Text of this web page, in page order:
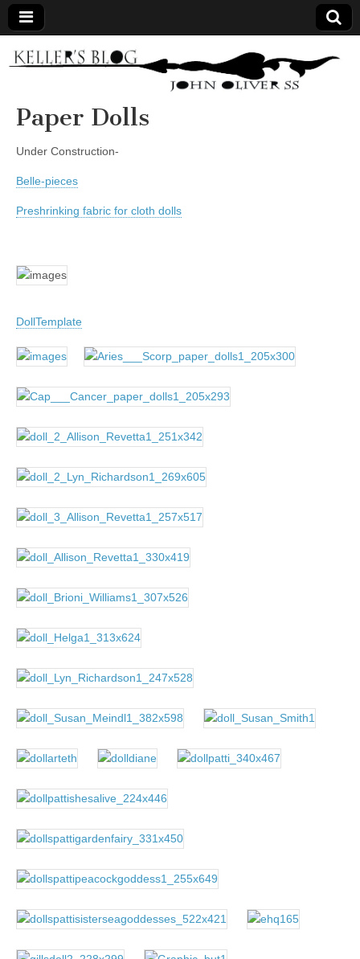
Keller's
Blog
Site
Paper Dolls
Under Construction-
Belle-pieces
Preshrinking fabric for cloth dolls
DollTemplate